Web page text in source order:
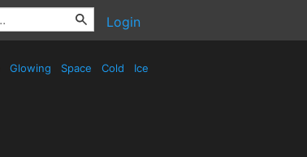
Login
Glowing Space Cold Ice